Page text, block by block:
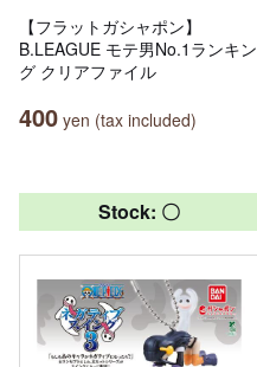
【フラットガシャポン】
B.LEAGUE モテ男No.1ランキン
グ クリアファイル
400 yen (tax included)
Stock: 〇